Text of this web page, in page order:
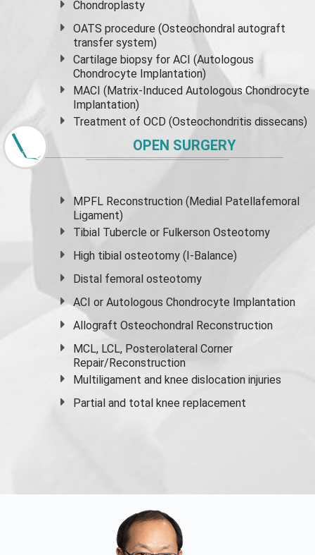
Chondroplasty
OATS procedure (Osteochondral autograft
transfer system)
Cartilage biopsy for ACI (Autologous
Chondrocyte Implantation)
MACI (Matrix-Induced Autologous Chondrocyte
Implantation)
Treatment of OCD (Osteochondritis dissecans)
OPEN SURGERY
MPFL Reconstruction (Medial Patellafemoral
Ligament)
Tibial Tubercle or Fulkerson Osteotomy
High tibial osteotomy (I-Balance)
Distal femoral osteotomy
ACI or Autologous Chondrocyte Implantation
Allograft Osteochondral Reconstruction
MCL, LCL, Posterolateral Corner
Repair/Reconstruction
Multiligament and knee dislocation injuries
Partial and total knee replacement